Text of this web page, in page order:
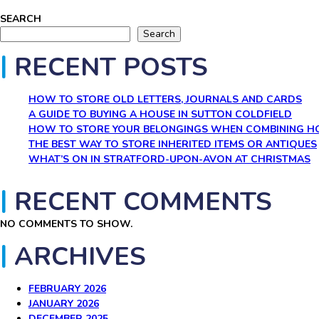
SEARCH
Search
RECENT POSTS
HOW TO STORE OLD LETTERS, JOURNALS AND CARDS
A GUIDE TO BUYING A HOUSE IN SUTTON COLDFIELD
HOW TO STORE YOUR BELONGINGS WHEN COMBINING
THE BEST WAY TO STORE INHERITED ITEMS OR ANTIQUES
WHAT’S ON IN STRATFORD-UPON-AVON AT CHRISTMAS
RECENT COMMENTS
NO COMMENTS TO SHOW.
ARCHIVES
FEBRUARY 2026
JANUARY 2026